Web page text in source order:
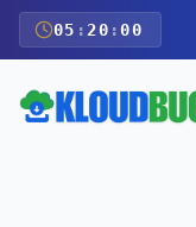
05 : 19 :59